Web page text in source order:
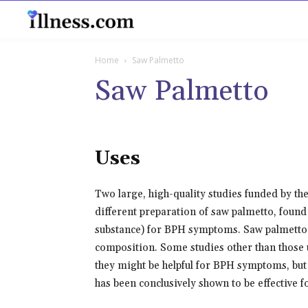
Home Saw Palmetto
Saw Palmetto
Uses
Two large, high-quality studies funded by
different preparation of saw palmetto,
substance) for BPH symptoms. Saw
composition. Some studies other than
they might be helpful for BPH symptoms,
has been conclusively shown to be effective